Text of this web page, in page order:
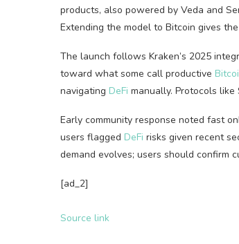
products, also powered by Veda and
Extending the model to Bitcoin gives
The launch follows Kraken’s 2025
toward what some call productive
navigating DeFi manually. Protocols
Early community response noted fast
users flagged DeFi risks given recent
demand evolves; users should confirm
[ad_2]
Source link